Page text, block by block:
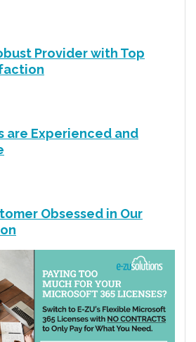
Provider with Top
are Experienced and
Obsessed in Our